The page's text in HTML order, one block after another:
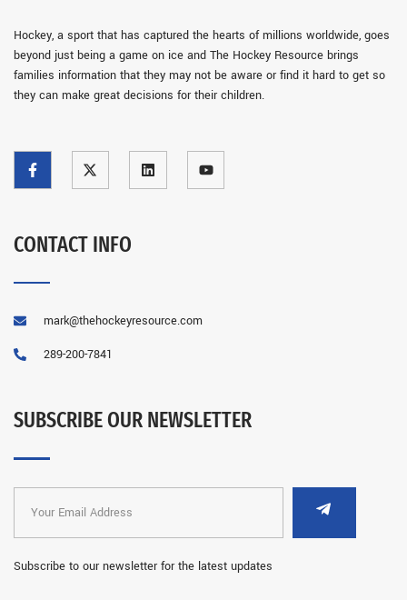
Hockey, a sport that has captured the hearts of millions worldwide, goes
beyond just being a game on ice and The Hockey Resource brings
families information that they may not be aware or find it hard to get so
they can make great decisions for their children.
CONTACT INFO
mark@thehockeyresource.com
289-200-7841
SUBSCRIBE OUR NEWSLETTER
Subscribe to our newsletter for the latest updates